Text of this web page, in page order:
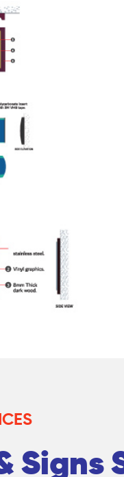
Signs